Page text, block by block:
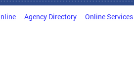
Agency Directory Online Services